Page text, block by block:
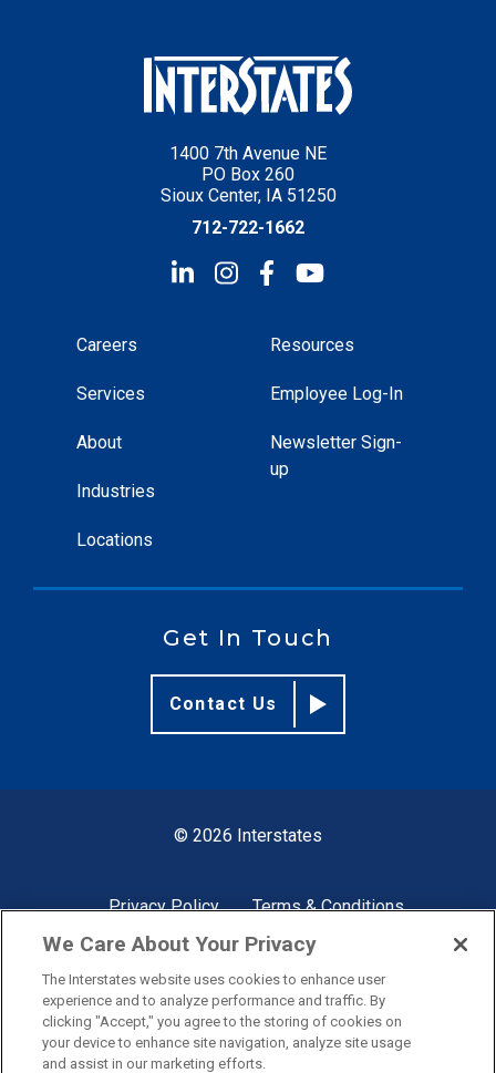
1400 7th Avenue NE
PO Box 260
Sioux Center, IA 51250
712-722-1662
Careers
Services
About
Industries
Locations
Resources
Employee Log-In
Newsletter Sign-
up
Get In Touch
Contact Us
© 2026 Interstates
Privacy Policy Terms & Conditions
Site by
We Care About Your Privacy
The Interstates website uses cookies to enhance user
experience and to analyze performance and traffic. By
clicking "Accept," you agree to the storing of cookies on
your device to enhance site navigation, analyze site usage
and assist in our marketing efforts.